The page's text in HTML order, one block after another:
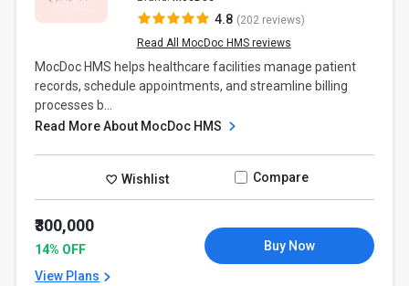
4.8 (202 reviews)
Read All MocDoc HMS reviews
MocDoc HMS helps healthcare facilities manage patient
records, schedule appointments, and streamline billing
processes b...
Read More About MocDoc HMS
Wishlist Compare
₹300,000
14% OFF
View Plans
Buy Now